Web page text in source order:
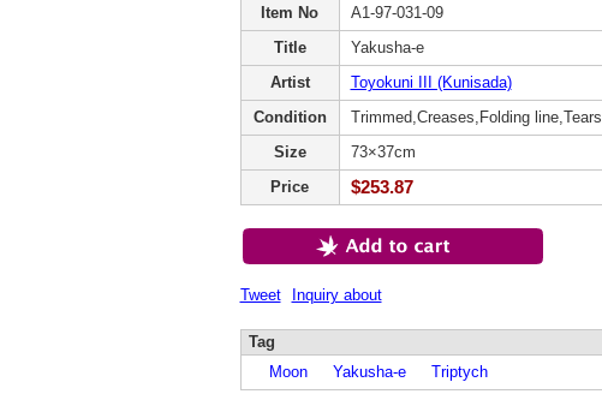
Item No
A1-97-031-09
Title
Yakusha-e
Artist
Toyokuni III (Kunisada)
Condition
Trimmed,Creases,Folding line,Tears
Size
73×37cm
Price
$253.87
Tweet Inquiry about
Tag
Moon
Yakusha-e Triptych